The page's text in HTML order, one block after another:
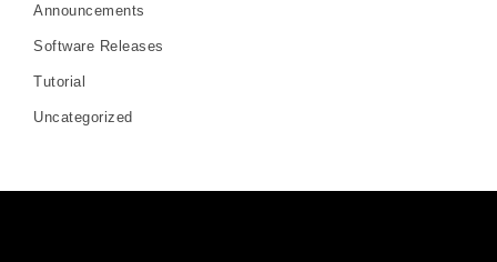
Announcements
Software Releases
Tutorial
Uncategorized